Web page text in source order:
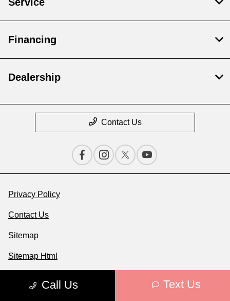
Call Us Text Us
Financing
Dealership
Contact Us
Privacy Policy
Contact Us
Sitemap
Sitemap Html